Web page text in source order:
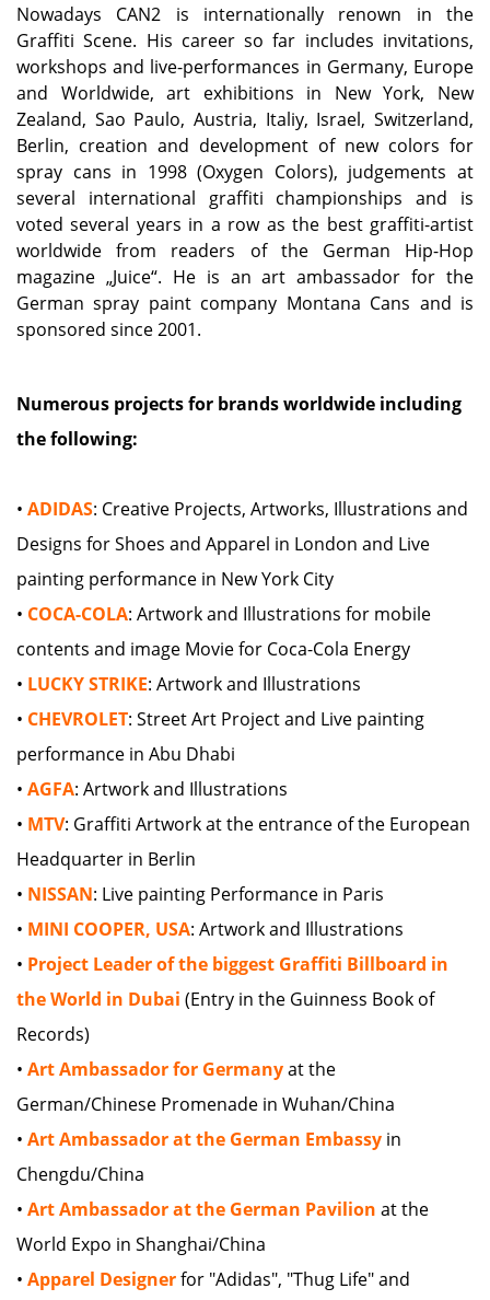
Nowadays CAN2 is internationally renown in the
Graffiti Scene. His career so far includes invitations,
workshops and live-performances in Germany, Europe
and Worldwide, art exhibitions in New York, New
Zealand, Sao Paulo, Austria, Italiy, Israel, Switzerland,
Berlin, creation and development of new colors for
spray cans in 1998 (Oxygen Colors), judgements at
several international graffiti championships and is
voted several years in a row as the best graffiti-artist
worldwide from readers of the German Hip-Hop
magazine „Juice“. He is an art ambassador for the
German spray paint company Montana Cans and is
sponsored since 2001.
Numerous projects for brands worldwide including
the following:
• ADIDAS: Creative Projects, Artworks, Illustrations and
Designs for Shoes and Apparel in London and Live
painting performance in New York City
• COCA-COLA: Artwork and Illustrations for mobile
contents and image Movie for Coca-Cola Energy
• LUCKY STRIKE: Artwork and Illustrations
• CHEVROLET: Street Art Project and Live painting
performance in Abu Dhabi
• AGFA: Artwork and Illustrations
• MTV: Graffiti Artwork at the entrance of the European
Headquarter in Berlin
• NISSAN: Live painting Performance in Paris
• MINI COOPER, USA: Artwork and Illustrations
• Project Leader of the biggest Graffiti Billboard in
the World in Dubai (Entry in the Guinness Book of
Records)
• Art Ambassador for Germanyat the
German/Chinese Promenade in Wuhan/China
• Art Ambassador at the German Embassy in
Chengdu/China
• Art Ambassador at the German Pavilion at the
World Expo in Shanghai/China
• Apparel Designerfor "Adidas", "Thug Life" and